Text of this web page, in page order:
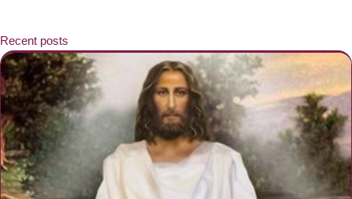
Recent posts